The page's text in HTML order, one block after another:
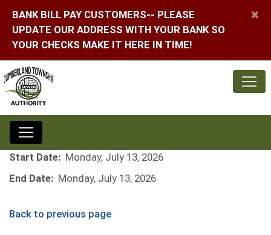
BANK BILL PAY CUSTOMERS-- PLEASE
UPDATE OUR ADDRESS WITH YOUR BANK SO
YOUR CHECKS MAKE IT HERE IN TIME!
×
Start Date: Monday, July 13, 2026
End Date: Monday, July 13, 2026
Back to previous page